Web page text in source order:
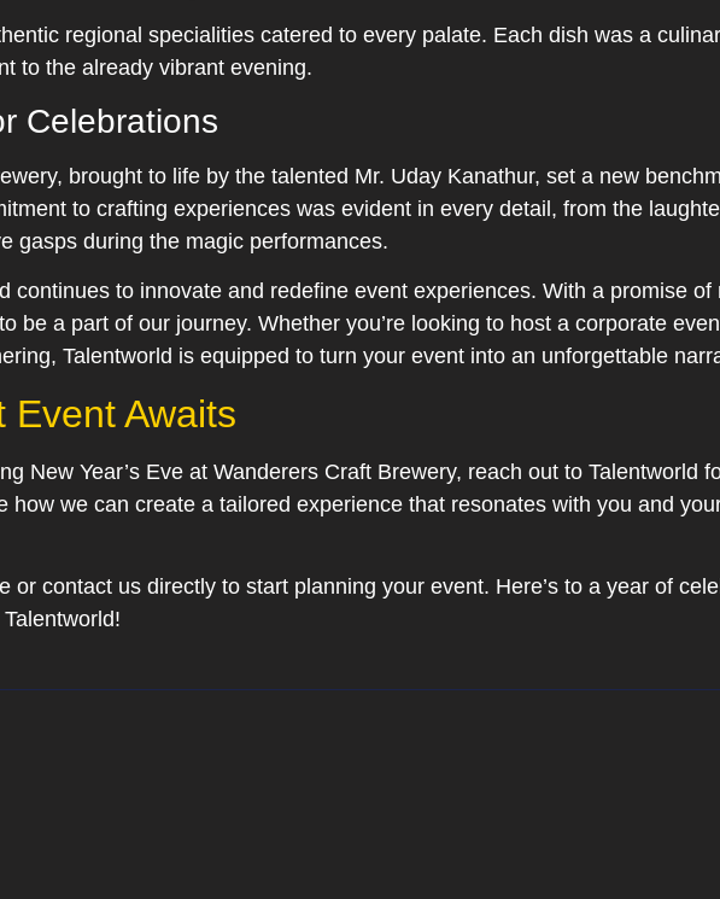
regional specialities catered to every palate. Each dish was a
to the already vibrant evening.
Celebrations
brought to life by the talented Mr. Uday Kanathur, set a new
to crafting experiences was evident in every detail, from the
gasps during the magic performances.
continues to innovate and redefine event experiences. With a promise of
be a part of our journey. Whether you’re looking to host a corporate
Talentworld is equipped to turn your event into an unforgettable
Event Awaits
New Year’s Eve at Wanderers Craft Brewery, reach out to Talentworld
how we can create a tailored experience that resonates with you and
or contact us directly to start planning your event. Here’s to a year of